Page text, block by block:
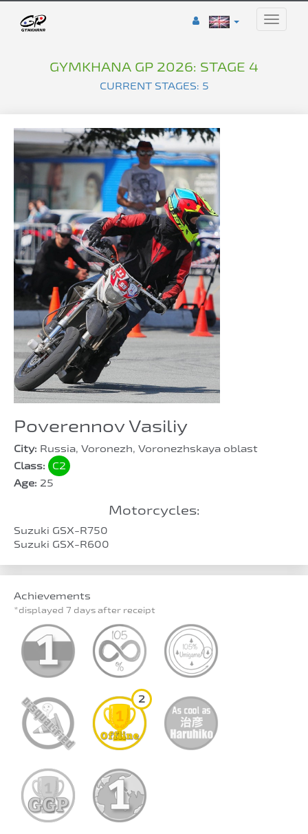
Toggle
GYMKHANA GP 2026: STAGE 4
CURRENT STAGES: 5
Poverennov Vasiliy
City: Russia, Voronezh, Voronezhskaya oblast
Class:
C2
Age: 25
Motorcycles:
Suzuki GSX-R750
Suzuki GSX-R600
Achievements
*displayed 7 days after receipt
2